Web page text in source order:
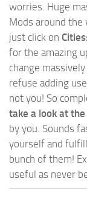
worries. Huge
Mods around the
just click on
for the amazing
change
refuse adding
not you! So
take a look at
by you. Sounds
yourself and
bunch of them!
useful as never